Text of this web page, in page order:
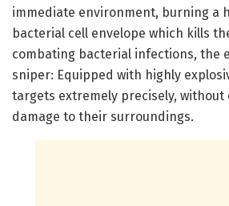
immediate environment, burning a
bacterial cell envelope which kills
combating bacterial infections, the
sniper: Equipped with highly
targets extremely precisely, without
damage to their surroundings.